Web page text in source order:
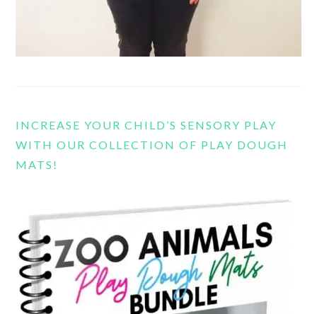
INCREASE YOUR CHILD’S SENSORY PLAY
WITH OUR COLLECTION OF PLAY DOUGH
MATS!